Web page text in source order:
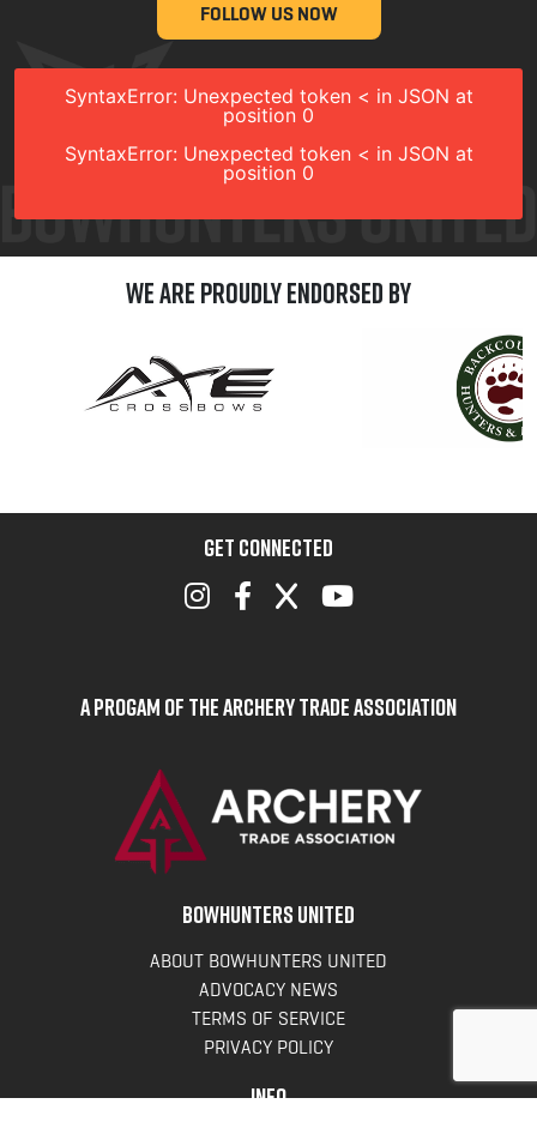
FOLLOW US NOW
SyntaxError: Unexpected token < in JSON at
position 0
SyntaxError: Unexpected token < in JSON at
position 0
We are Proudly Endorsed by
GET CONNECTED
A Progam of the Archery Trade Association
BOWHUNTERS UNITED
ABOUT BOWHUNTERS UNITED
ADVOCACY NEWS
TERMS OF SERVICE
PRIVACY POLICY
INFO